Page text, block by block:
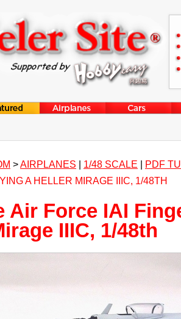
>AIRPLANES | 1/48 SCALE | PDF
A HELLER MIRAGE IIIC, 1/48TH
Air Force IAI
IIIC, 1/48th